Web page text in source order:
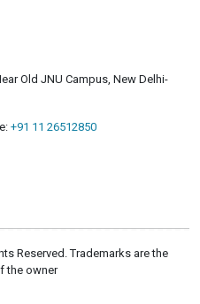
Old JNU Campus, New Delhi-
+91 11 26512850
Reserved. Trademarks are the
the owner